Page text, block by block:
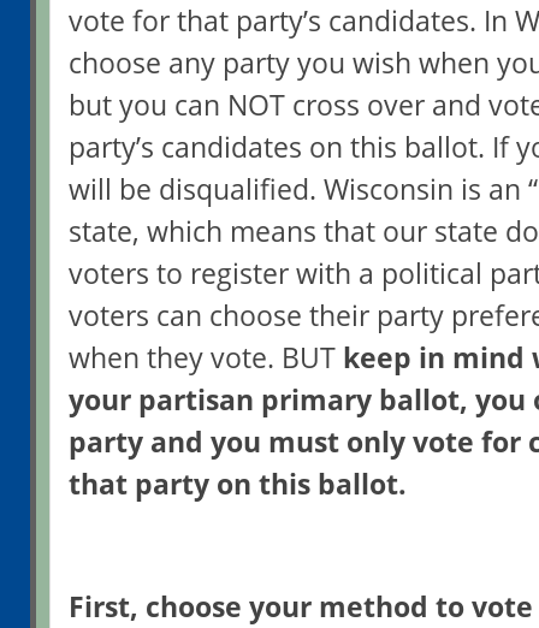
vote for that party’s candidates. In
choose any party you wish when
but you can NOT cross over and
party’s candidates on this ballot. If
will be disqualified. Wisconsin is an
state, which means that our state
voters to register with a political
voters can choose their party
when they vote. BUT keep in mind
your partisan primary ballot, you
party and you must only vote for
that party on this ballot.
First, choose your method to vote